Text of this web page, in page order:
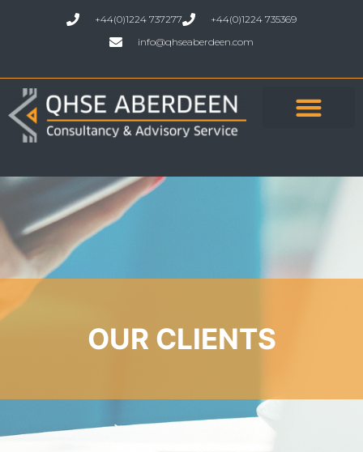
+44(0)1224 737277
+44(0)1224 735369
info@qhseaberdeen.com
OUR CLIENTS